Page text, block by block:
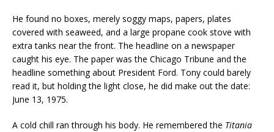
He found no boxes, merely soggy maps, papers, plates
covered with seaweed, and a large propane cook stove with
extra tanks near the front. The headline on a newspaper
caught his eye. The paper was the Chicago Tribune and the
headline something about President Ford. Tony could barely
read it, but holding the light close, he did make out the date:
June 13, 1975.
A cold chill ran through his body. He remembered the Titania